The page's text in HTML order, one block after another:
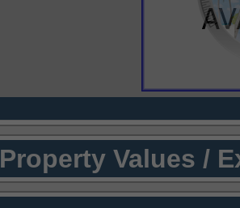
Property Values /